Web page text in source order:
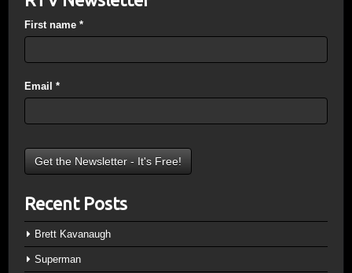
First name *
Email *
Recent Posts
Brett Kavanaugh
Superman